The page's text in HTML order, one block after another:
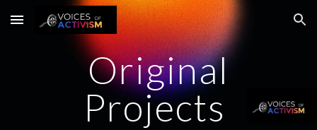
Skip to main content Skip to navigation
Original
Projects